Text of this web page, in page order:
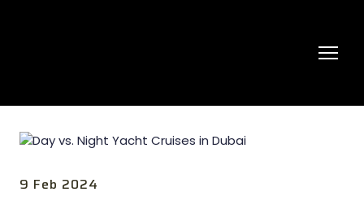
9 Feb 2024